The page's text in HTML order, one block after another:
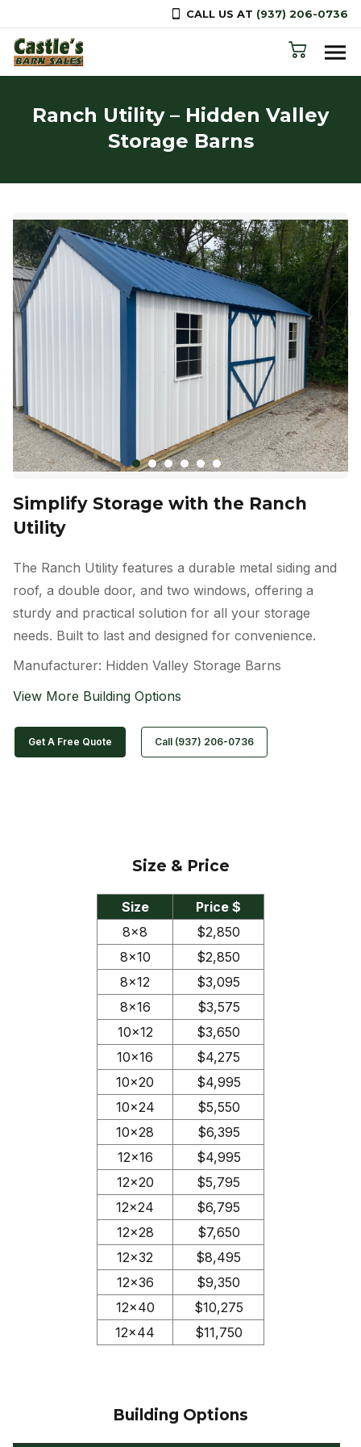
CALL US AT (937) 206-0736
Skip to content
Ranch Utility – Hidden Valley
Storage Barns
Simplify Storage with the Ranch
Utility
The Ranch Utility features a durable metal siding and
roof, a double door, and two windows, offering a
sturdy and practical solution for all your storage
needs. Built to last and designed for convenience.
Manufacturer: Hidden Valley Storage Barns
View More Building Options
Get A Free Quote Call (937) 206-0736
Size & Price
Size
Price $
8×8
$2,850
8×10
$2,850
8×12
$3,095
8×16
$3,575
10×12
$3,650
10×16
$4,275
10×20
$4,995
10×24
$5,550
10×28
$6,395
12×16
$4,995
12×20
$5,795
12×24
$6,795
12×28
$7,650
12×32
$8,495
12×36
$9,350
12×40
$10,275
12×44
$11,750
Building Options